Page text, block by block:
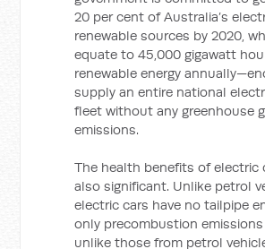
20 per cent of Australia’s
renewable sources by 2020,
equate to 45,000 gigawatt
renewable energy
supply an entire national
fleet without any greenhouse
emissions.
The health benefits of electric
also significant. Unlike petrol
electric cars have no tailpipe
only precombustion emissions
unlike those from petrol